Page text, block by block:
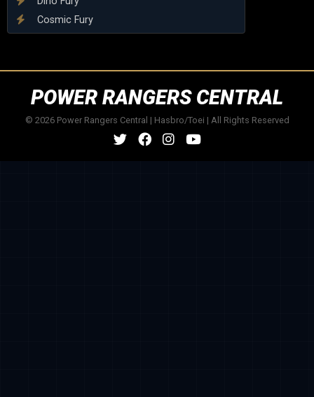
Cosmic Fury
POWER RANGERS CENTRAL
© 2026 Power Rangers Central | Hasbro/Toei | All Rights Reserved